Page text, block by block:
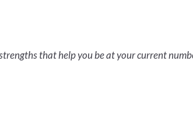
that help you be at your current